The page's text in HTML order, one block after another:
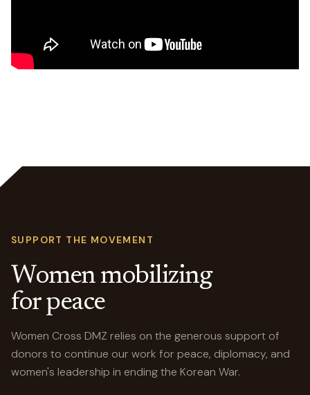
SUPPORT THE MOVEMENT
Women mobilizing
for peace
Women Cross DMZ relies on the generous support of
donors to continue our work for peace, diplomacy, and
women's leadership in ending the Korean War.